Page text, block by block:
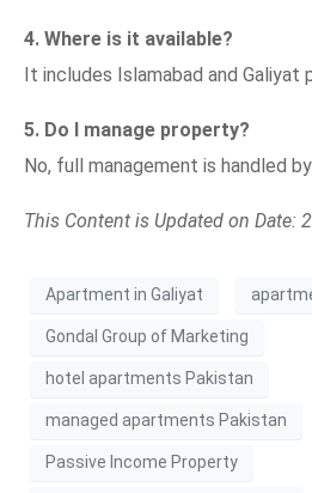
4. Where is it available?
It includes Islamabad and Galiyat
5. Do I manage property?
No, full management is handled by
This Content is Updated on Date:
Apartment in Galiyat
Gondal Group of Marketing
hotel apartments Pakistan
managed apartments Pakistan
Passive Income Property